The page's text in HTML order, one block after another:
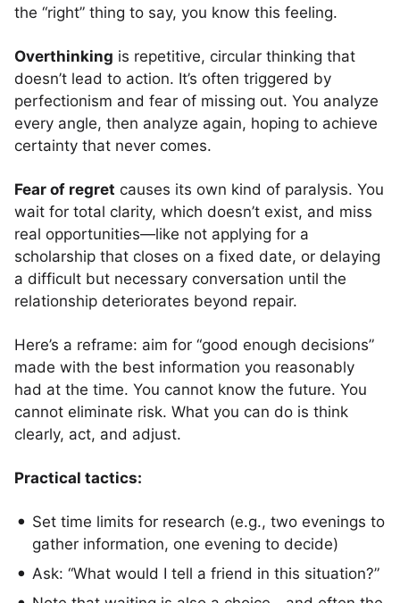
the “right” thing to say, you know this feeling.
Overthinking is repetitive, circular thinking that
doesn’t lead to action. It’s often triggered by
perfectionism and fear of missing out. You analyze
every angle, then analyze again, hoping to achieve
certainty that never comes.
Fear of regret causes its own kind of paralysis. You
wait for total clarity, which doesn’t exist, and miss
real opportunities—like not applying for a
scholarship that closes on a fixed date, or delaying
a difficult but necessary conversation until the
relationship deteriorates beyond repair.
Here’s a reframe: aim for “good enough decisions”
made with the best information you reasonably
had at the time. You cannot know the future. You
cannot eliminate risk. What you can do is think
clearly, act, and adjust.
Practical tactics:
Set time limits for research (e.g., two evenings to
gather information, one evening to decide)
Ask: “What would I tell a friend in this situation?”